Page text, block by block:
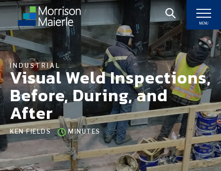
MENU
INDUSTRIAL
Visual Weld Inspections,
Before, During, and
After
KEN FIELDS MINUTES